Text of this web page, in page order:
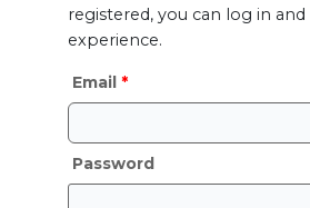
registered, you can log in
experience.
Email
Password